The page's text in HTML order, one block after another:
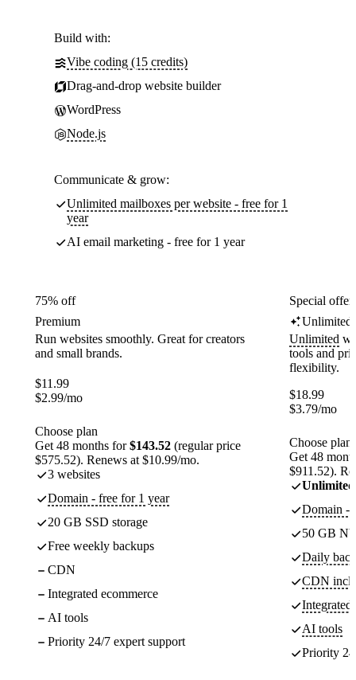
Build with:
Vibe coding (15 credits)
Drag-and-drop website builder
WordPress
Node.js
Communicate & grow:
Unlimited mailboxes per website - free for 1
year
AI email marketing - free for 1 year
75% off
Premium
Run websites smoothly. Great for creators
and small brands.
$11.99
$2.99/mo
Choose plan
Get 48 months for$143.52 (regular price
$575.52). Renews at $10.99/mo.
3 websites
Domain - free for 1 year
20 GB SSD storage
Free weekly backups
CDN
Integrated ecommerce
AI tools
Priority 24/7 expert support
Special
Unlimited
Unlimited
tools and
flexibility.
$18.99
$3.79/mo
Choose plan
Get 48
$911.52).
Unlimited
Domain -
50 GB
Daily
CDN
Integrated
AI tools
Priority